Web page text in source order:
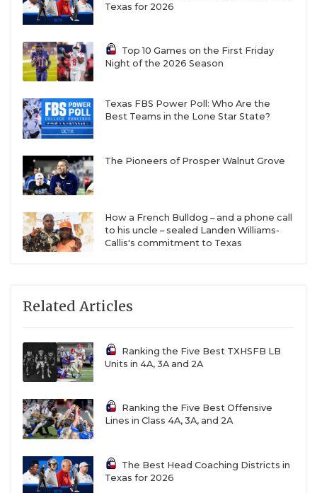
Texas for 2026
Top 10 Games on the First Friday
Night of the 2026 Season
Texas FBS Power Poll: Who Are the
Best Teams in the Lone Star State?
The Pioneers of Prosper Walnut Grove
How a French Bulldog – and a phone call
to his uncle – sealed Landen Williams-
Callis's commitment to Texas
Related Articles
Ranking the Five Best TXHSFB LB
Units in 4A, 3A and 2A
Ranking the Five Best Offensive
Lines in Class 4A, 3A, and 2A
The Best Head Coaching Districts in
Texas for 2026